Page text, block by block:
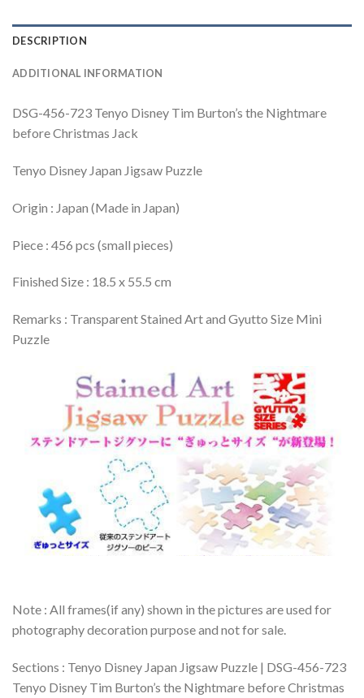
DESCRIPTION
ADDITIONAL INFORMATION
DSG-456-723 Tenyo Disney Tim Burton’s the Nightmare
before Christmas Jack
Tenyo Disney Japan Jigsaw Puzzle
Origin : Japan (Made in Japan)
Piece : 456 pcs (small pieces)
Finished Size : 18.5 x 55.5 cm
Remarks : Transparent Stained Art and Gyutto Size Mini
Puzzle
Note : All frames(if any) shown in the pictures are used for
photography decoration purpose and not for sale.
Sections : Tenyo Disney Japan Jigsaw Puzzle | DSG-456-723
Tenyo Disney Tim Burton’s the Nightmare before Christmas